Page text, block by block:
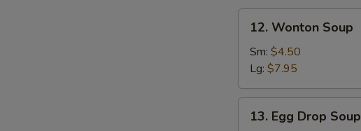
Wonton
Soup
12. Wonton Soup
Sm: $4.50
Lg: $7.95
Egg13. Egg Drop Soup